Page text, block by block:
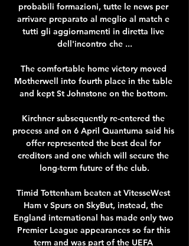
probabili formazioni, tutte le news per
arrivare preparato al meglio al match e
tutti gli aggiornamenti in diretta live
dell'incontro che ...
The comfortable home victory moved
Motherwell into fourth place in the table
and kept St Johnstone on the bottom.
Kirchner subsequently re-entered the
process and on 6 April Quantuma said his
offer represented the best deal for
creditors and one which will secure the
long-term future of the club.
Timid Tottenham beaten at VitesseWest
Ham v Spurs on SkyBut, instead, the
England international has made only two
Premier League appearances so far this
term and was part of the UEFA